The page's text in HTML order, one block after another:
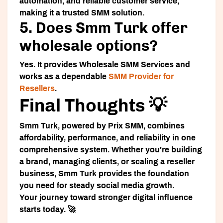
making it a trusted SMM solution.
5. Does Smm Turk offer
wholesale options?
Yes. It provides Wholesale SMM Services and
works as a dependable SMM Provider for
Resellers.
Final Thoughts 💡
Smm Turk, powered by Prix SMM, combines
affordability, performance, and reliability in one
comprehensive system. Whether you're building
a brand, managing clients, or scaling a reseller
business, Smm Turk provides the foundation
you need for steady social media growth.
Your journey toward stronger digital influence
starts today. 🚀